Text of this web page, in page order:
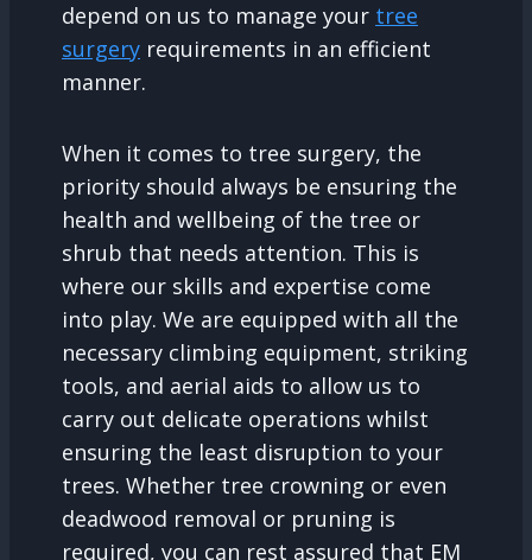
depend on us to manage your tree
surgery requirements in an efficient
manner.
When it comes to tree surgery, the
priority should always be ensuring the
health and wellbeing of the tree or
shrub that needs attention. This is
where our skills and expertise come
into play. We are equipped with all the
necessary climbing equipment, striking
tools, and aerial aids to allow us to
carry out delicate operations whilst
ensuring the least disruption to your
trees. Whether tree crowning or even
deadwood removal or pruning is
required, you can rest assured that EM